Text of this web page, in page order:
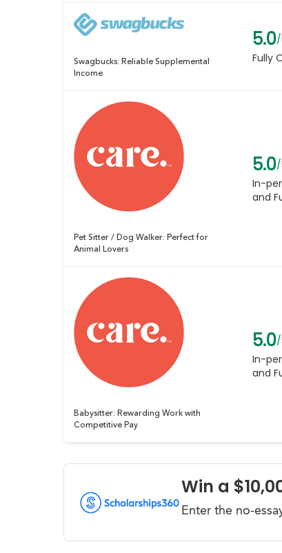
Swagbucks: Reliable Supplemental
Income
5.0
Fully
Pet Sitter / Dog Walker: Perfect for
Animal Lovers
5.0
In-
and
Babysitter: Rewarding Work with
Competitive Pay
5.0
In-
and
Win a
Enter the no-